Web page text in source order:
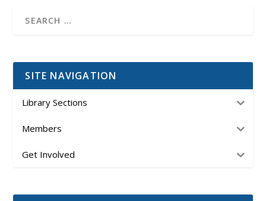
SITE NAVIGATION
Library Sections
Members
Get Involved